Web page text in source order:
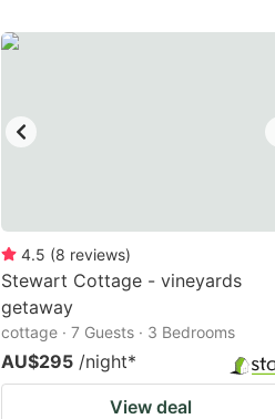
4.5 (8 reviews)
Stewart Cottage - vineyards
getaway
cottage · 7 Guests · 3 Bedrooms
AU$295 /night*
View deal